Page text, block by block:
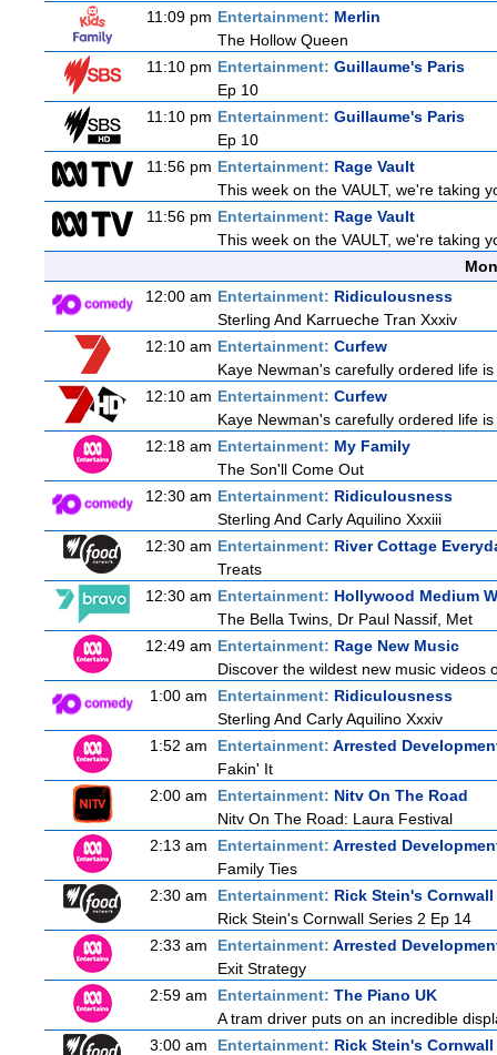
11:09 pm Entertainment: Merlin
The Hollow Queen
11:10 pm Entertainment: Guillaume's Paris
Ep 10
11:10 pm Entertainment: Guillaume's Paris
Ep 10
11:56 pm Entertainment: Rage Vault
This week on the VAULT, we're taking
11:56 pm Entertainment: Rage Vault
This week on the VAULT, we're taking
12:00 am Entertainment: Ridiculousness
Sterling And Karrueche Tran Xxxiv
12:10 am Entertainment: Curfew
Kaye Newman's carefully ordered life
12:10 am Entertainment: Curfew
Kaye Newman's carefully ordered life
12:18 am Entertainment: My Family
The Son'll Come Out
12:30 am Entertainment: Ridiculousness
Sterling And Carly Aquilino Xxxiii
12:30 am Entertainment: River Cottage
Treats
12:30 am Entertainment: Hollywood Medium
The Bella Twins, Dr Paul Nassif, Met
12:49 am Entertainment: Rage New Music
Discover the wildest new music
1:00 am
Entertainment: Ridiculousness
Sterling And Carly Aquilino Xxxiv
1:52 am
Entertainment: Arrested
Fakin' It
2:00 am
Entertainment: Nitv On The Road
Nitv On The Road: Laura Festival
2:13 am
Entertainment: Arrested
Family Ties
2:30 am
Entertainment: Rick Stein's Cornwall
Rick Stein's Cornwall Series 2 Ep 14
2:33 am
Entertainment: Arrested
Exit Strategy
2:59 am
Entertainment: The Piano UK
A tram driver puts on an incredible
3:00 am
Entertainment: Rick Stein's Cornwall